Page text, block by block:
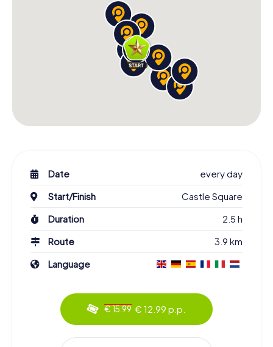
Date
every day
Start/Finish
Castle Square
Duration
2.5 h
Route
3.9 km
Language
€ 15.99 € 12.99 p.p.